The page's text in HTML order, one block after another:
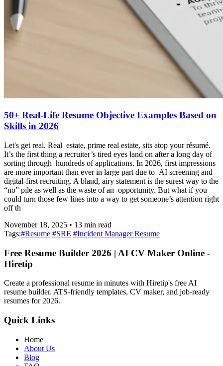
50+ Real-Life Resume Objective Examples Based on
Skills in 2026
Let's get real. Real estate, prime real estate, sits atop your résumé.
It’s the first thing a recruiter’s tired eyes land on after a long day of
sorting through hundreds of applications. In 2026, first impressions
are more important than ever in large part due to AI screening and
digital-first recruiting. A bland, airy statement is the surest way to the
“no” pile as well as the waste of an opportunity. But what if you
could turn those few lines into a way to get someone’s attention right
off th
November 18, 2025 • 13 min read
Tags:#Resume #SRE #Incident Manager Resume
Free Resume Builder 2026 | AI CV Maker Online -
Hiretip
Create a professional resume in minutes with Hiretip's free AI
resume builder. ATS-friendly templates, CV maker, and job-ready
resumes for 2026.
Quick Links
Home
About Us
Blog